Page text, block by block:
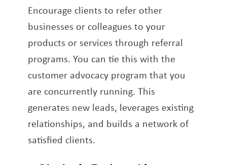
Encourage clients to refer other
businesses or colleagues to your
products or services through referral
programs. You can tie this with the
customer advocacy program that you
are concurrently running. This
generates new leads, leverages existing
relationships, and builds a network of
satisfied clients.